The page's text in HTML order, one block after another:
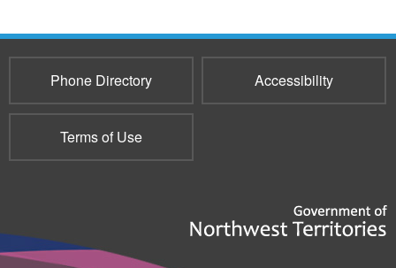
Phone Directory Accessibility
Terms of Use